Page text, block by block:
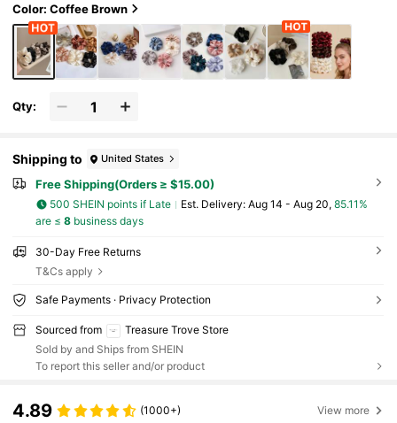
Color: Coffee Brown
Qty:
Shipping to United States
Free Shipping(Orders ≥ $15.00)
500 SHEIN points if Late ​Est. Delivery: Aug 14 - Aug 20, 85.11%
are ≤ 8business days
30-Day Free Returns
T&Cs apply
Safe Payments · Privacy Protection
Sourced from
Treasure Trove Store
Sold by and Ships from SHEIN
To report this seller and/or product
4.89 (1000+) View more